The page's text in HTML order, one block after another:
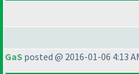
GaS posted @ 2016-01-06 4:13